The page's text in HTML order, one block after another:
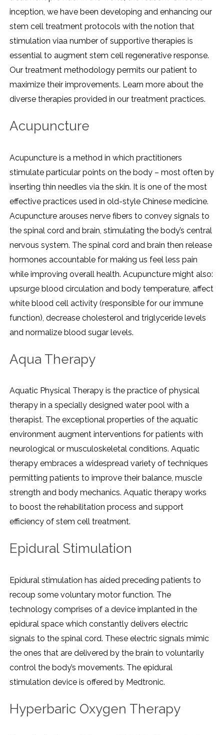
inception, we have been developing and enhancing our
stem cell treatment protocols with the notion that
stimulation viaa number of supportive therapies is
essential to augment stem cell regenerative response.
Our treatment methodology permits our patient to
maximize their improvements. Learn more about the
diverse therapies provided in our treatment practices.
Acupuncture
Acupuncture is a method in which practitioners
stimulate particular points on the body – most often by
inserting thin needles via the skin. It is one of the most
effective practices used in old-style Chinese medicine.
Acupuncture arouses nerve fibers to convey signals to
the spinal cord and brain, stimulating the body’s central
nervous system. The spinal cord and brain then release
hormones accountable for making us feel less pain
while improving overall health. Acupuncture might also:
upsurge blood circulation and body temperature, affect
white blood cell activity (responsible for our immune
function), decrease cholesterol and triglyceride levels
and normalize blood sugar levels.
Aqua Therapy
Aquatic Physical Therapy is the practice of physical
therapy in a specially designed water pool with a
therapist. The exceptional properties of the aquatic
environment augment interventions for patients with
neurological or musculoskeletal conditions. Aquatic
therapy embraces a widespread variety of techniques
permitting patients to improve their balance, muscle
strength and body mechanics. Aquatic therapy works
to boost the rehabilitation process and support
efficiency of stem cell treatment.
Epidural Stimulation
Epidural stimulation has aided preceding patients to
recoup some voluntary motor function. The
technology comprises of a device implanted in the
epidural space which constantly delivers electric
signals to the spinal cord. These electric signals mimic
the ones that are delivered by the brain to voluntarily
control the body’s movements. The epidural
stimulation device is offered by Medtronic.
Hyperbaric Oxygen Therapy